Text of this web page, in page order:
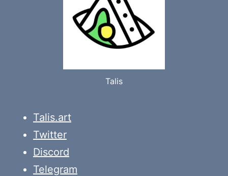
Talis
Talis.art
Twitter
Discord
Telegram